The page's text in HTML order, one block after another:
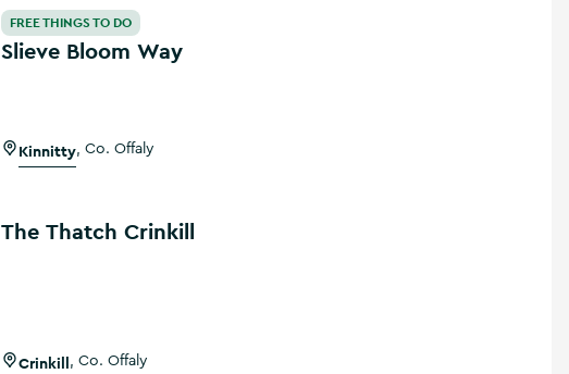
FREE THINGS TO DO
Slieve Bloom Way
Kinnitty, Co. Offaly
The Thatch Crinkill
Crinkill, Co. Offaly